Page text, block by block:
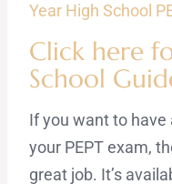
Year High School
Click here
School
If you want to
your PEPT exam,
great job. It’s